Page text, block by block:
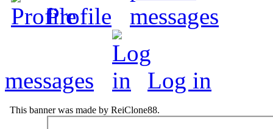
Profile
messages Log in
This banner was made by ReiClone88.